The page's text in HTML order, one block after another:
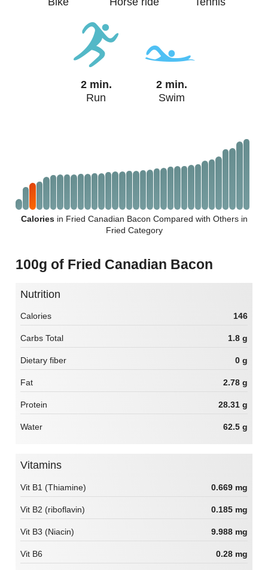
2 min.
Run
2 min.
Swim
Caloriesin Fried Canadian Bacon Compared with Others in
Fried Category
100g of Fried Canadian Bacon
Nutrition
Calories 146
Carbs Total 1.8 g
Dietary fiber 0 g
Fat 2.78 g
Protein 28.31 g
Water 62.5 g
Vitamins
Vit B1 (Thiamine) 0.669 mg
Vit B2 (riboflavin) 0.185 mg
Vit B3 (Niacin) 9.988 mg
Vit B6 0.28 mg